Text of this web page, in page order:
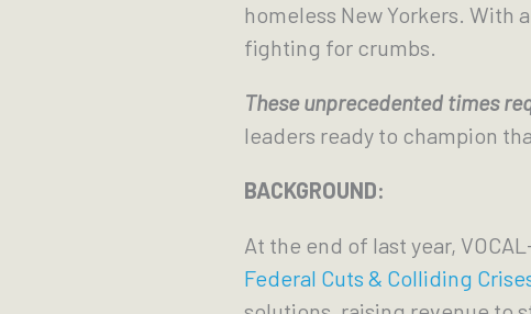
homeless New Yorkers. With
fighting for crumbs.
These unprecedented times
leaders ready to champion
BACKGROUND:
At the end of last year,
Federal Cuts & Colliding